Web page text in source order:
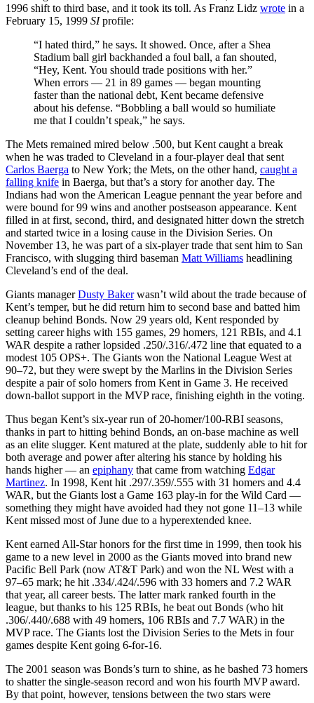
1996 shift to third base, and it took its toll. As Franz Lidz wrote in a
February 15, 1999 SIprofile:
“I hated third,” he says. It showed. Once, after a Shea
Stadium ball girl backhanded a foul ball, a fan shouted,
“Hey, Kent. You should trade positions with her.”
When errors — 21 in 89 games — began mounting
faster than the national debt, Kent became defensive
about his defense. “Bobbling a ball would so humiliate
me that I couldn’t speak,” he says.
The Mets remained mired below .500, but Kent caught a break
when he was traded to Cleveland in a four-player deal that sent
Carlos Baerga to New York; the Mets, on the other hand, caught a
falling knife in Baerga, but that’s a story for another day. The
Indians had won the American League pennant the year before and
were bound for 99 wins and another postseason appearance. Kent
filled in at first, second, third, and designated hitter down the stretch
and started twice in a losing cause in the Division Series. On
November 13, he was part of a six-player trade that sent him to San
Francisco, with slugging third baseman Matt Williams headlining
Cleveland’s end of the deal.
Giants managerDusty Bakerwasn’t wild about the trade because of
Kent’s temper, but he did return him to second base and batted him
cleanup behind Bonds. Now 29 years old, Kent responded by
setting career highs with 155 games, 29 homers, 121 RBIs, and 4.1
WAR despite a rather lopsided .250/.316/.472 line that equated to a
modest 105 OPS+. The Giants won the National League West at
90–72, but they were swept by the Marlins in the Division Series
despite a pair of solo homers from Kent in Game 3. He received
down-ballot support in the MVP race, finishing eighth in the voting.
Thus began Kent’s six-year run of 20-homer/100-RBI seasons,
thanks in part to hitting behind Bonds, an on-base machine as well
as an elite slugger. Kent matured at the plate, suddenly able to hit for
both average and power after altering his stance by holding his
hands higher — an epiphany that came from watching Edgar
Martinez. In 1998, Kent hit .297/.359/.555 with 31 homers and 4.4
WAR, but the Giants lost a Game 163 play-in for the Wild Card —
something they might have avoided had they not gone 11–13 while
Kent missed most of June due to a hyperextended knee.
Kent earned All-Star honors for the first time in 1999, then took his
game to a new level in 2000 as the Giants moved into brand new
Pacific Bell Park (now AT&T Park) and won the NL West with a
97–65 mark; he hit .334/.424/.596 with 33 homers and 7.2 WAR
that year, all career bests. The latter mark ranked fourth in the
league, but thanks to his 125 RBIs, he beat out Bonds (who hit
.306/.440/.688 with 49 homers, 106 RBIs and 7.7 WAR) in the
MVP race. The Giants lost the Division Series to the Mets in four
games despite Kent going 6-for-16.
The 2001 season was Bonds’s turn to shine, as he bashed 73 homers
to shatter the single-season record and won his fourth MVP award.
By that point, however, tensions between the two stars were